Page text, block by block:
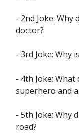
- 2nd Joke:
doctor?
- 3rd Joke: Why
- 4th Joke:
superhero and
- 5th Joke: Why
road?